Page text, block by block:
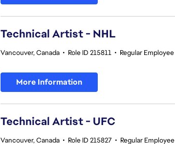
Technical Artist - NHL
Vancouver, Canada • Role ID 215811 • Regular Employee
More Information
Technical Artist - UFC
Vancouver, Canada • Role ID 215827 • Regular Employee